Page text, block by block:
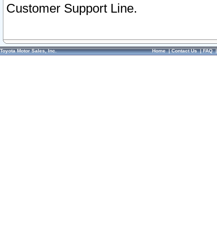
Customer Support Line.
Toyota Motor Sales, Inc. Home|Contact Us|FAQ